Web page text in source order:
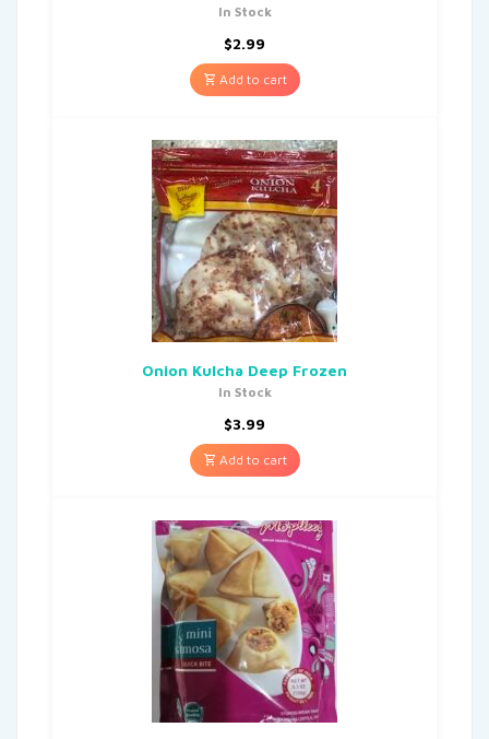
In Stock
$2.99
Add to cart
Onion Kulcha Deep Frozen
In Stock
$3.99
Add to cart